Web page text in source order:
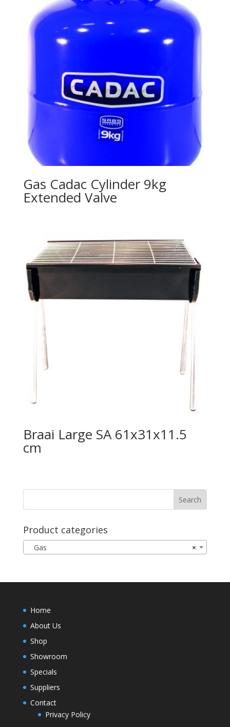
Gas Cadac Cylinder 9kg
Extended Valve
Braai Large SA 61x31x11.5
cm
Product categories
×
Gas
Home
About Us
Shop
Showroom
Specials
Suppliers
Contact
Privacy Policy